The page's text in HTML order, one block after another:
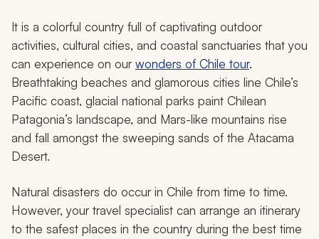
It is a colorful country full of captivating outdoor
activities, cultural cities, and coastal sanctuaries that you
can experience on ourwonders of Chile tour.
Breathtaking beaches and glamorous cities line Chile’s
Pacific coast, glacial national parks paint Chilean
Patagonia’s landscape, and Mars-like mountains rise
and fall amongst the sweeping sands of the Atacama
Desert.
Natural disasters do occur in Chile from time to time.
However, your travel specialist can arrange an itinerary
to the safest places in the country during the best time